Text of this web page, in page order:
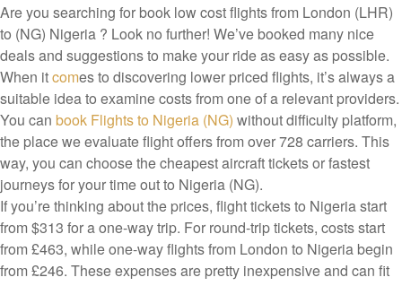
Are you searching for book low cost flights from London (LHR)
to (NG) Nigeria ? Look no further! We’ve booked many nice
deals and suggestions to make your ride as easy as possible.
When itcomes to discovering lower priced flights, it’s always a
suitable idea to examine costs from one of a relevant providers.
You can book Flights to Nigeria (NG) without difficulty platform,
the place we evaluate flight offers from over 728 carriers. This
way, you can choose the cheapest aircraft tickets or fastest
journeys for your time out to Nigeria (NG).
If you’re thinking about the prices, flight tickets to Nigeria start
from $313 for a one-way trip. For round-trip tickets, costs start
from £463, while one-way flights from London to Nigeria begin
from £246. These expenses are pretty inexpensive and can fit